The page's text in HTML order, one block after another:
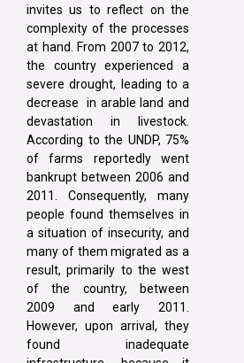
invites us to reflect on the
complexity of the processes
at hand. From 2007 to 2012,
the country experienced a
severe drought, leading to a
decrease in arable land and
devastation in livestock.
According to the UNDP, 75%
of farms reportedly went
bankrupt between 2006 and
2011. Consequently, many
people found themselves in
a situation of insecurity, and
many of them migrated as a
result, primarily to the west
of the country, between
2009 and early 2011.
However, upon arrival, they
found inadequate